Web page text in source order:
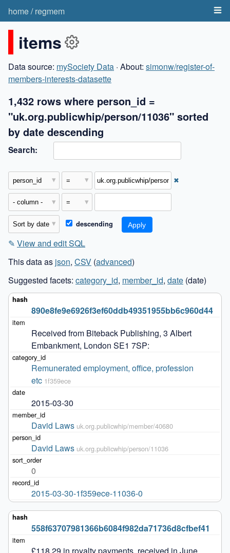
home/regmem
items
Data source: mySociety Data · About: simonw/register-of-
members-interests-datasette
1,432 rows where person_id =
"uk.org.publicwhip/person/11036" sorted
by date descending
Search:
✖
descending
✎ View and edit SQL
This data as json, CSV (advanced)
Suggested facets: category_id, member_id, date (date)
890e8fe9e6926f3ef60ddb49351955bb6c960d44
Received from Biteback Publishing, 3 Albert
Embankment, London SE1 7SP:
Remunerated employment, office, profession
etc 1f359ece
2015-03-30
David Laws uk.org.publicwhip/member/40680
David Laws uk.org.publicwhip/person/11036
0
2015-03-30-1f359ece-11036-0
558f63707981366b6084f982da71736d8cfbef41